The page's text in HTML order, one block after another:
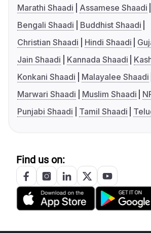
Marathi Shaadi
Assamese Shaadi
Bengali Shaadi
Buddhist Shaadi
Christian Shaadi
Hindi Shaadi
Jain Shaadi
Kannada Shaadi
Konkani Shaadi
Malayalee Shaadi
Marwari Shaadi
Muslim Shaadi
Punjabi Shaadi
Tamil Shaadi
Find us on: